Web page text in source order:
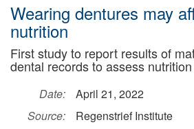
Wearing dentures may
nutrition
First study to report results of
dental records to assess
Date:
April 21, 2022
Source:
Regenstrief Institute